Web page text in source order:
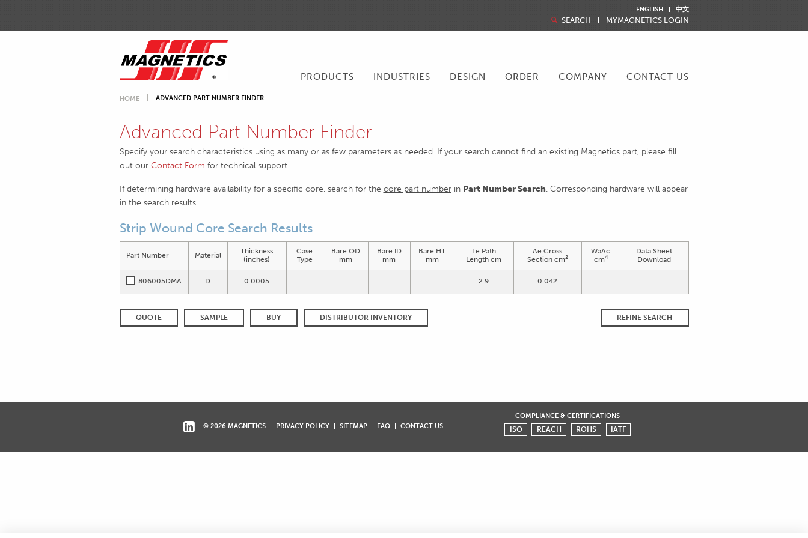
ENGLISH 中文
SEARCH MYMAGNETICS LOGIN
PRODUCTS INDUSTRIES DESIGN ORDER COMPANY CONTACT US
HOME ADVANCED PART NUMBER FINDER
Advanced Part Number Finder
Specify your search characteristics using as many or as few parameters as needed. If your search cannot find an existing Magnetics part, please fill
out our Contact Form for technical support.
If determining hardware availability for a specific core, search for the core part numberin Part Number Search. Corresponding hardware will appear
in the search results.
Strip Wound Core Search Results
Part Number Material
Thickness
(inches)
Case
Type
Bare OD
mm
Bare ID
mm
Bare HT
mm
Le Path
Length cm
Ae Cross
Section cm2
WaAc
cm4
Data Sheet
Download
806005DMA D 0.0005 2.9 0.042
QUOTE SAMPLE BUY DISTRIBUTOR INVENTORY REFINE SEARCH
© 2026 MAGNETICS PRIVACY POLICY SITEMAP FAQ CONTACT US
COMPLIANCE & CERTIFICATIONS
ISO
REACH ROHS IATF